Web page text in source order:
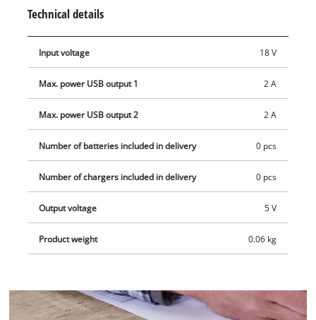
used to charge or power low-consumption devices. The
adapter comes without a battery or charger.
Technical details
Input voltage 18 V
Max. power USB output 1 2 A
Max. power USB output 2 2 A
Number of batteries included in delivery 0 pcs
Number of chargers included in delivery 0 pcs
Output voltage 5 V
Product weight 0.06 kg